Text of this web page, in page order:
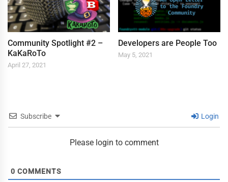
Community Spotlight #2 –
KaKaRoTo
April 27, 2021
Developers are People Too
May 5, 2021
Subscribe Login
Please login to comment
0 COMMENTS